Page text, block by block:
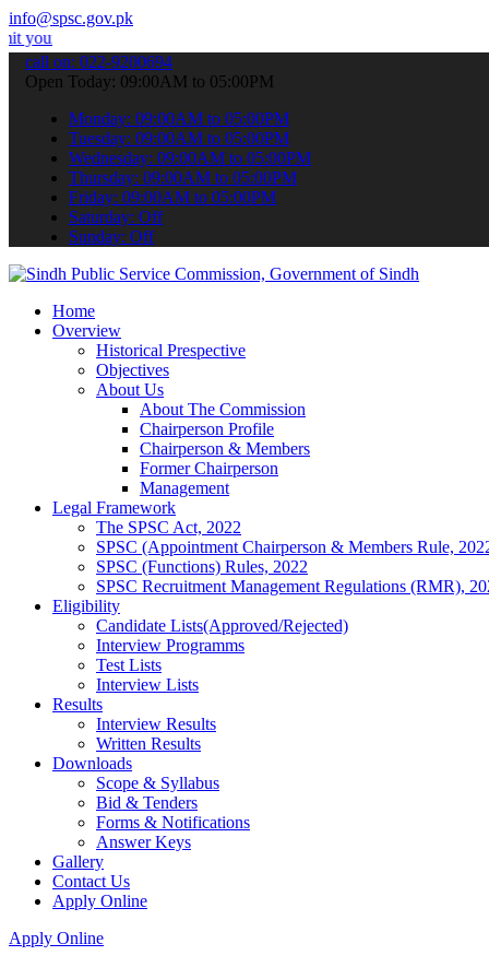
info@spsc.gov.pk
online & stay informed about the latest SPSC updates &
call on: 022-9200694
Open Today: 09:00AM to 05:00PM
Monday: 09:00AM to 05:00PM
Tuesday: 09:00AM to 05:00PM
Wednesday: 09:00AM to 05:00PM
Thursday: 09:00AM to 05:00PM
Friday: 09:00AM to 05:00PM
Saturday: Off
Sunday: Off
Home
Overview
Historical Prespective
Objectives
About Us
About The Commission
Chairperson Profile
Chairperson & Members
Former Chairperson
Management
Legal Framework
The SPSC Act, 2022
SPSC (Appointment Chairperson & Members Rule,
SPSC (Functions) Rules, 2022
SPSC Recruitment Management Regulations (RMR),
Eligibility
Candidate Lists(Approved/Rejected)
Interview Programms
Test Lists
Interview Lists
Results
Interview Results
Written Results
Downloads
Scope & Syllabus
Bid & Tenders
Forms & Notifications
Answer Keys
Gallery
Contact Us
Apply Online
Apply Online